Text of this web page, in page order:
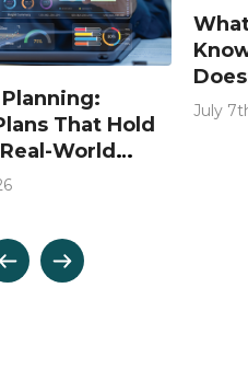
That Hold
World
July